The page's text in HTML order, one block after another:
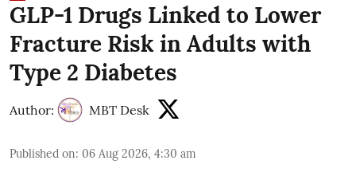
GLP-1 Drugs Linked to Lower
Fracture Risk in Adults with
Type 2 Diabetes
Author: MBT Desk
Published on: 06 Aug 2026, 4:30 am